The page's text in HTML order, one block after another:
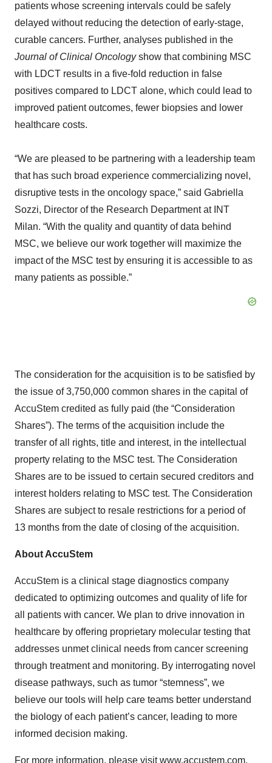
patients whose screening intervals could be safely
delayed without reducing the detection of early-stage,
curable cancers. Further, analyses published in the
Journal of Clinical Oncologyshow that combining MSC
with LDCT results in a five-fold reduction in false
positives compared to LDCT alone, which could lead to
improved patient outcomes, fewer biopsies and lower
healthcare costs.
“We are pleased to be partnering with a leadership team
that has such broad experience commercializing novel,
disruptive tests in the oncology space,” said Gabriella
Sozzi, Director of the Research Department at INT
Milan. “With the quality and quantity of data behind
MSC, we believe our work together will maximize the
impact of the MSC test by ensuring it is accessible to as
many patients as possible.”
The consideration for the acquisition is to be satisfied by
the issue of 3,750,000 common shares in the capital of
AccuStem credited as fully paid (the “Consideration
Shares”). The terms of the acquisition include the
transfer of all rights, title and interest, in the intellectual
property relating to the MSC test. The Consideration
Shares are to be issued to certain secured creditors and
interest holders relating to MSC test. The Consideration
Shares are subject to resale restrictions for a period of
13 months from the date of closing of the acquisition.
About AccuStem
AccuStem is a clinical stage diagnostics company
dedicated to optimizing outcomes and quality of life for
all patients with cancer. We plan to drive innovation in
healthcare by offering proprietary molecular testing that
addresses unmet clinical needs from cancer screening
through treatment and monitoring. By interrogating novel
disease pathways, such as tumor “stemness”, we
believe our tools will help care teams better understand
the biology of each patient’s cancer, leading to more
informed decision making.
For more information, please visitwww.accustem.com.